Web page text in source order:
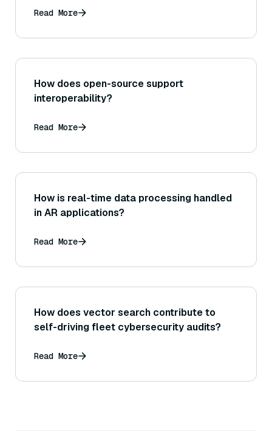
Read More
How does open-source support
interoperability?
Read More
How is real-time data processing handled
in AR applications?
Read More
How does vector search contribute to
self-driving fleet cybersecurity audits?
Read More